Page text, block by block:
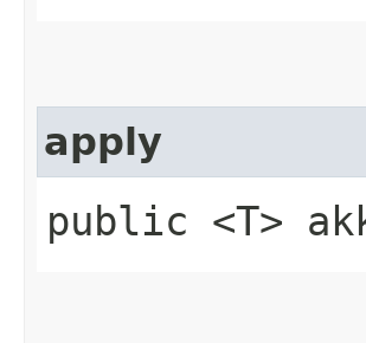
apply
public <T>